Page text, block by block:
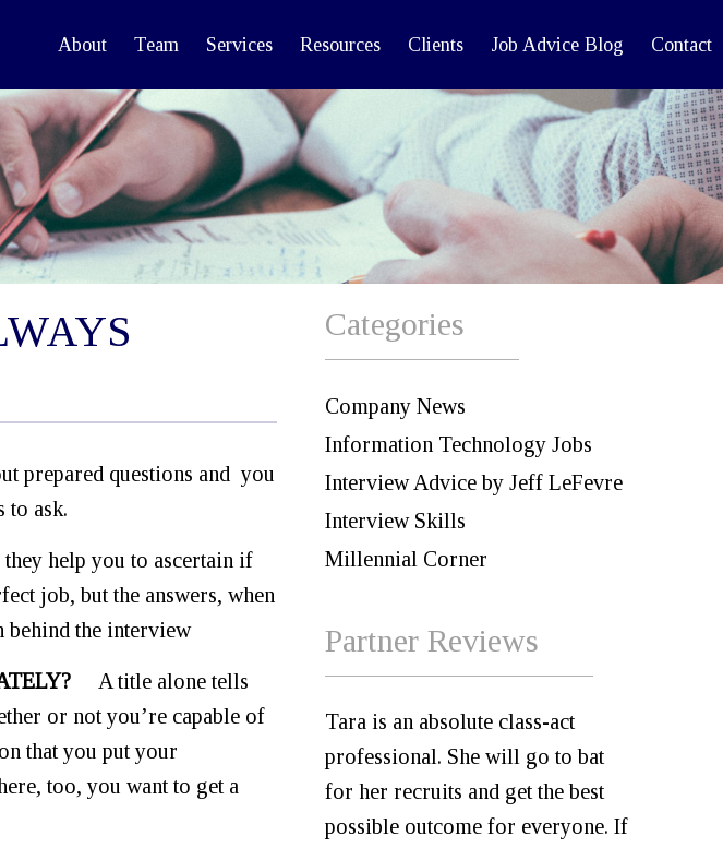
About Team Services Resources Clients Job Advice Blog Contact
prepared questions and you
to ask.
help you to ascertain if
job, but the answers, when
behind the interview
A title alone tells
or not you’re capable of
that you put your
too, you want to get a
Categories
Company News
Information Technology Jobs
Interview Advice by Jeff LeFevre
Interview Skills
Millennial Corner
Partner Reviews
Tara is an absolute class-act
professional. She will go to bat
for her recruits and get the best
possible outcome for everyone. If